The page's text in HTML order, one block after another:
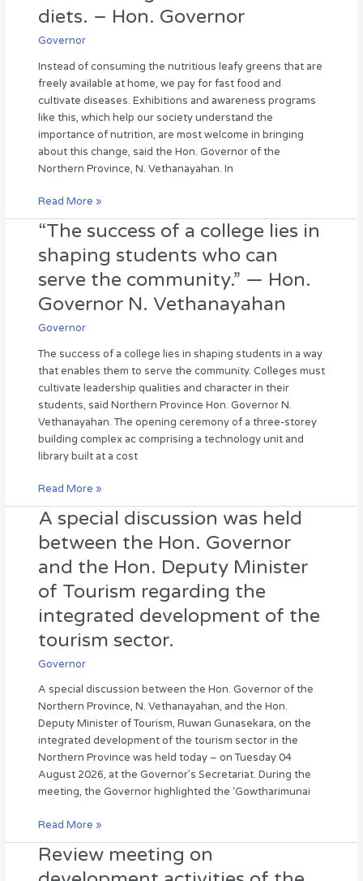
diets. – Hon. Governor
Governor
Instead of consuming the nutritious leafy greens that are
freely available at home, we pay for fast food and
cultivate diseases. Exhibitions and awareness programs
like this, which help our society understand the
importance of nutrition, are most welcome in bringing
about this change, said the Hon. Governor of the
Northern Province, N. Vethanayahan. In
instead
include
nutritious
leafy
greens
and
vegetables
that
are
available
in
our
homes
and
in
their
–
Hon.
Governor
Read More »
“The success of a college lies in
shaping students who can
serve the community.” — Hon.
Governor N. Vethanayahan
Governor
The success of a college lies in shaping students in a way
that enables them to serve the community. Colleges must
cultivate leadership qualities and character in their
students, said Northern Province Hon. Governor N.
Vethanayahan. The opening ceremony of a three-storey
building complex ac comprising a technology unit and
library built at a cost
“The
of
a
college
lies
in
community.”
Hon.
N.
Vethanayahan
Read More »
A special discussion was held
between the Hon. Governor
and the Hon. Deputy Minister
of Tourism regarding the
integrated development of the
tourism sector.
Governor
A special discussion between the Hon. Governor of the
Northern Province, N. Vethanayahan, and the Hon.
Deputy Minister of Tourism, Ruwan Gunasekara, on the
integrated development of the tourism sector in the
Northern Province was held today – on Tuesday 04
August 2026, at the Governor’s Secretariat. During the
meeting, the Governor highlighted the ‘Gowtharimunai
A
special
discussion
was
held
between
the
Hon.
Governor
and
the
Hon.
Deputy
Minister
of
Tourism
regarding
integrated
of
the
Read More »
Review meeting on
Review